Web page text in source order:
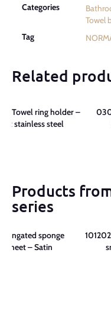
Categories
Towel
Tag
Related
| Towel ring holder –
stainless steel
Products
series
sponge
sheet – Satin